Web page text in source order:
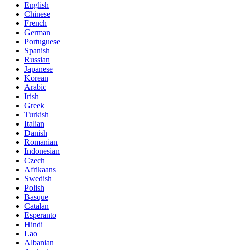
English
Chinese
French
German
Portuguese
Spanish
Russian
Japanese
Korean
Arabic
Irish
Greek
Turkish
Italian
Danish
Romanian
Indonesian
Czech
Afrikaans
Swedish
Polish
Basque
Catalan
Esperanto
Hindi
Lao
Albanian